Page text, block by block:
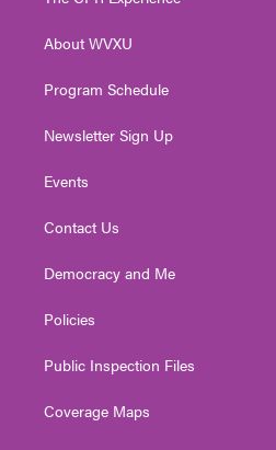
e
g
a
About WVXU
Program Schedule
Newsletter Sign Up
Events
Contact Us
Democracy and Me
Policies
Public Inspection Files
Coverage Maps